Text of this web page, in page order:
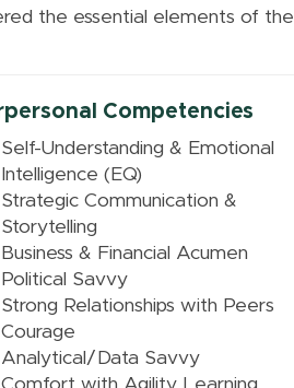
the essential elements of the
Competencies
Self-Understanding & Emotional
Intelligence (EQ)
Strategic Communication &
Storytelling
Business & Financial Acumen
Political Savvy
Strong Relationships with Peers
Courage
Analytical/Data Savvy